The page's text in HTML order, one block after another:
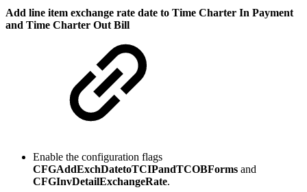
Add line item exchange rate date to Time Charter In Payment
and Time Charter Out Bill
Enable the configuration flags
CFGAddExchDatetoTCIPandTCOBForms and
CFGInvDetailExchangeRate.